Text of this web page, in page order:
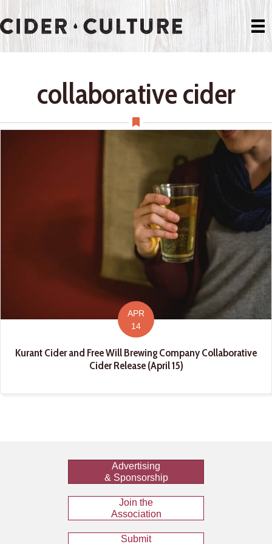
collaborative cider
APR
14
Kurant Cider and Free Will Brewing Company Collaborative
Cider Release (April 15)
Advertising
& Sponsorship
Join the
Association
Submit